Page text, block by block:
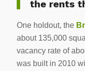
the rents
One holdout, the
about 135,000
vacancy rate of
was built in 2010